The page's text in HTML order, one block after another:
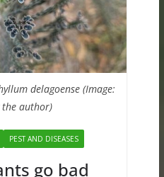
delagoense (Image:
the author)
PEST AND DISEASES
go bad